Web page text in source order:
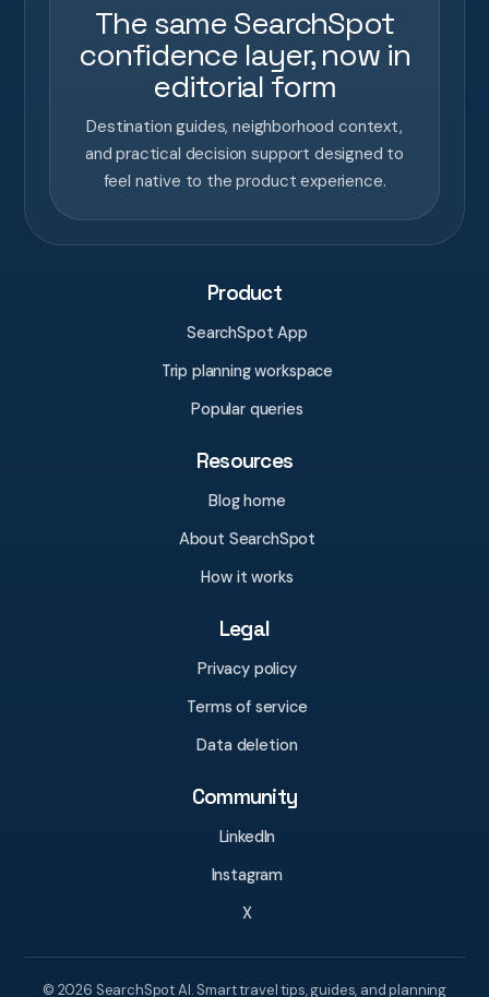
The same SearchSpot
confidence layer, now in
editorial form
Destination guides, neighborhood context,
and practical decision support designed to
feel native to the product experience.
Product
SearchSpot App
Trip planning workspace
Popular queries
Resources
Blog home
About SearchSpot
How it works
Legal
Privacy policy
Terms of service
Data deletion
Community
LinkedIn
Instagram
X
© 2026 SearchSpot AI. Smart travel tips, guides, and planning